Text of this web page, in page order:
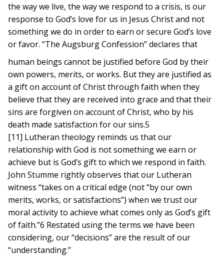
the way we live, the way we respond to a crisis, is our
response to God’s love for us in Jesus Christ and not
something we do in order to earn or secure God’s love
or favor. “The Augsburg Confession” declares that
human beings cannot be justified before God by their
own powers, merits, or works. But they are justified as
a gift on account of Christ through faith when they
believe that they are received into grace and that their
sins are forgiven on account of Christ, who by his
death made satisfaction for our sins.5
[11] Lutheran theology reminds us that our
relationship with God is not something we earn or
achieve but is God’s gift to which we respond in faith.
John Stumme rightly observes that our Lutheran
witness “takes on a critical edge (not “by our own
merits, works, or satisfactions”) when we trust our
moral activity to achieve what comes only as God’s gift
of faith.”6 Restated using the terms we have been
considering, our “decisions” are the result of our
“understanding.”